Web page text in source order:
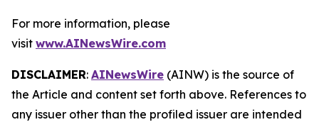
For more information, please
visit www.AINewsWire.com
DISCLAIMER: AINewsWire (AINW) is the source of
the Article and content set forth above. References to
any issuer other than the profiled issuer are intended